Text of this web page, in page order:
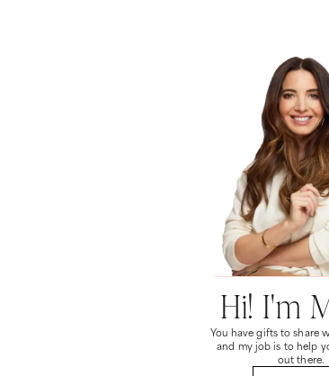
Hi! I'm
You have gifts to share
and my job is to help
out there.